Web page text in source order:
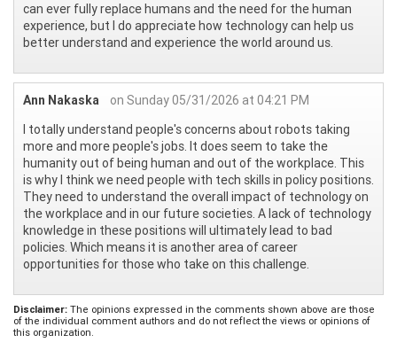
can ever fully replace humans and the need for the human
experience, but I do appreciate how technology can help us
better understand and experience the world around us.
Ann Nakaska
on Sunday 05/31/2026 at 04:21 PM
I totally understand people's concerns about robots taking
more and more people's jobs. It does seem to take the
humanity out of being human and out of the workplace. This
is why I think we need people with tech skills in policy positions.
They need to understand the overall impact of technology on
the workplace and in our future societies. A lack of technology
knowledge in these positions will ultimately lead to bad
policies. Which means it is another area of career
opportunities for those who take on this challenge.
Disclaimer: The opinions expressed in the comments shown above are those
of the individual comment authors and do not reflect the views or opinions of
this organization.